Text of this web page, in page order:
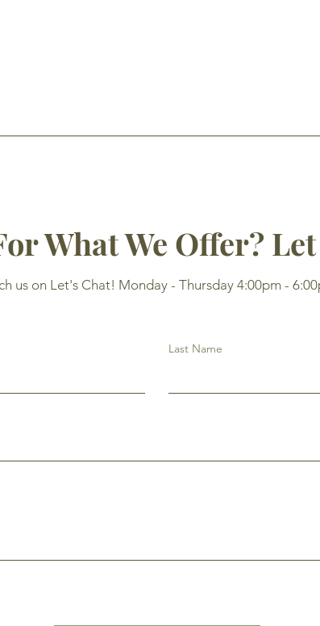
What We Offer?
us on Let's Chat! Monday - Thursday 4:00pm -
Last Name